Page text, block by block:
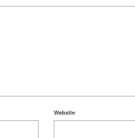
Website